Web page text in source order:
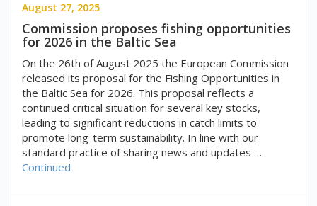
August 27, 2025
Commission proposes fishing opportunities
for 2026 in the Baltic Sea
On the 26th of August 2025 the European Commission
released its proposal for the Fishing Opportunities in
the Baltic Sea for 2026. This proposal reflects a
continued critical situation for several key stocks,
leading to significant reductions in catch limits to
promote long-term sustainability. In line with our
standard practice of sharing news and updates …
Continued